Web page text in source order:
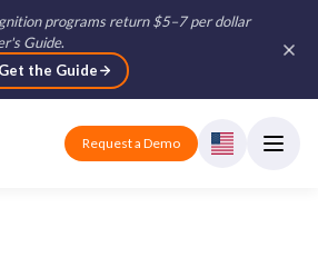
programs return $5–7 per dollar
Guide.
Get the Guide
Request a Demo